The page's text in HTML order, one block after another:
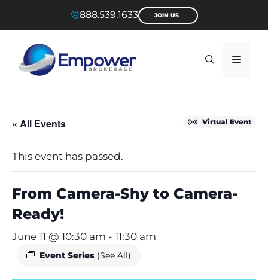
888.539.1633 JOIN US
Menu
« All Events Virtual Event
This event has passed.
From Camera-Shy to Camera-
Ready!
June 11 @ 10:30 am - 11:30 am
Event Series (See All)